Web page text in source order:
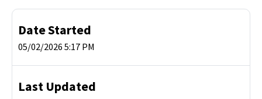
Date Started
05/02/2026 5:17 PM
Last Updated